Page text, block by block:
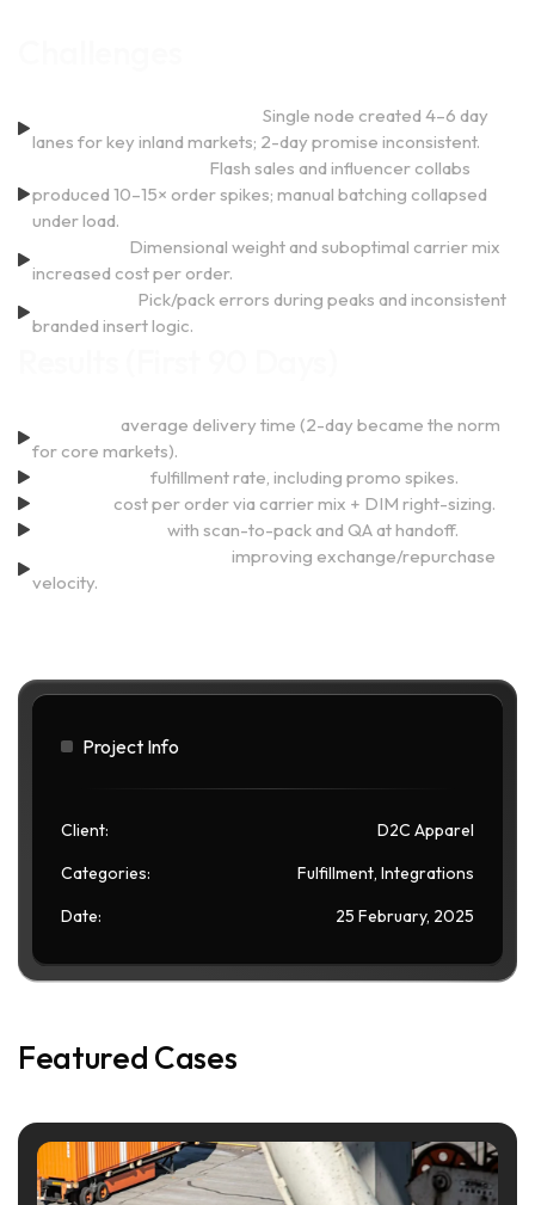
Project Info
Client:
D2C Apparel
Categories:
Fulfillment, Integrations
Date:
25 February, 2025
Featured Cases
Single node created 4–6 day
lanes for key inland markets; 2-day promise inconsistent.
Flash sales and influencer collabs
produced 10–15× order spikes; manual batching collapsed
under load.
Dimensional weight and suboptimal carrier mix
increased cost per order.
Pick/pack errors during peaks and inconsistent
branded insert logic.
average delivery time (2-day became the norm
for core markets).
fulfillment rate, including promo spikes.
cost per order via carrier mix + DIM right-sizing.
with scan-to-pack and QA at handoff.
improving exchange/repurchase
velocity.